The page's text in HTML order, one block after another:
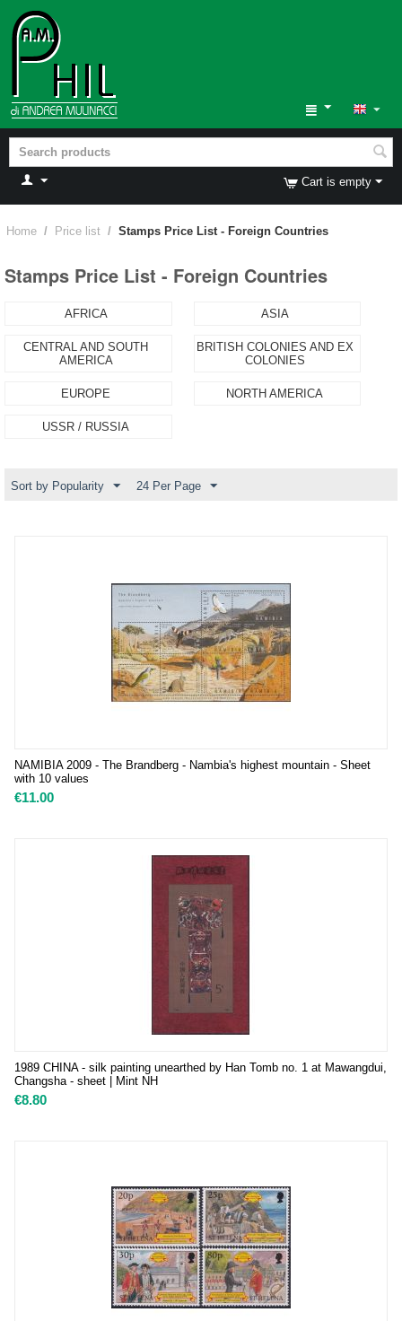
Cart is empty
Home / Price list / Stamps Price List - Foreign Countries
Stamps Price List - Foreign Countries
AFRICA ASIA
CENTRAL AND SOUTH
AMERICA
BRITISH COLONIES AND EX
COLONIES
EUROPE NORTH AMERICA
USSR / RUSSIA
Sort by Popularity 24 Per Page
NAMIBIA 2009 - The Brandberg - Nambia's highest mountain - Sheet
with 10 values
€11.00
1989 CHINA - silk painting unearthed by Han Tomb no. 1 at Mawangdui,
Changsha - sheet | Mint NH
€8.80